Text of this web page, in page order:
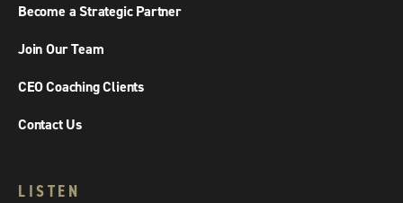
Become a Strategic Partner
Join Our Team
CEO Coaching Clients
Contact Us
LISTEN